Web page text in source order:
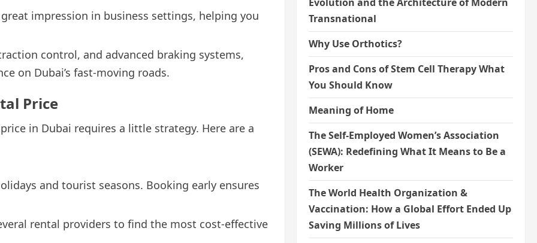
impression in business settings, helping you
control, and advanced braking systems,
on Dubai’s fast-moving roads.
Price
in Dubai requires a little strategy. Here are a
and tourist seasons. Booking early ensures
rental providers to find the most cost-effective
Transnational
Why Use Orthotics?
Pros and Cons of Stem Cell Therapy What
You Should Know
Meaning of Home
The Self-Employed Women’s Association
(SEWA): Redefining What It Means to Be a
Worker
The World Health Organization &
Vaccination: How a Global Effort Ended Up
Saving Millions of Lives